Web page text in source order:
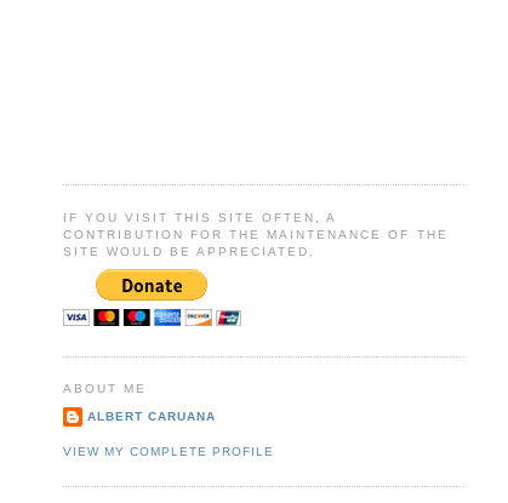
IF YOU VISIT THIS SITE OFTEN, A
CONTRIBUTION FOR THE MAINTENANCE OF THE
SITE WOULD BE APPRECIATED.
ABOUT ME
ALBERT CARUANA
VIEW MY COMPLETE PROFILE